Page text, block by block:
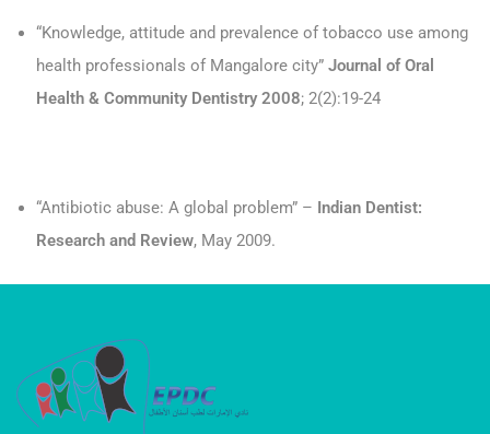
“Knowledge, attitude and prevalence of tobacco use among
health professionals of Mangalore city” Journal of Oral
Health & Community Dentistry 2008; 2(2):19-24
“Antibiotic abuse: A global problem” – Indian Dentist:
Research and Review, May 2009.